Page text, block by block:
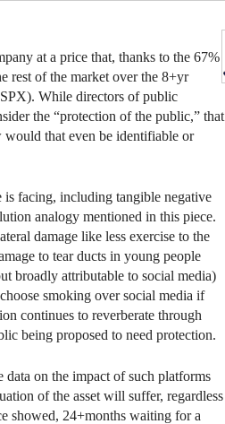
at a price that, thanks to the 67%
rest of the market over the 8+yr
While directors of public
the “protection of the public,” that
that even be identifiable or
is facing, including tangible negative
analogy mentioned in this piece.
damage like less exercise to the
to tear ducts in young people
broadly attributable to social media)
smoking over social media if
continues to reverberate through
being proposed to need protection.
data on the impact of such platforms
of the asset will suffer, regardless
showed, 24+months waiting for a